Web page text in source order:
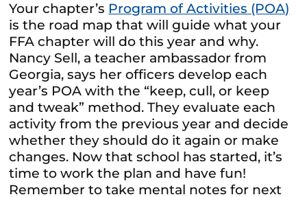
Your chapter’s Program of Activities (POA)
is the road map that will guide what your
FFA chapter will do this year and why.
Nancy Sell, a teacher ambassador from
Georgia, says her officers develop each
year’s POA with the “keep, cull, or keep
and tweak” method. They evaluate each
activity from the previous year and decide
whether they should do it again or make
changes. Now that school has started, it’s
time to work the plan and have fun!
Remember to take mental notes for next